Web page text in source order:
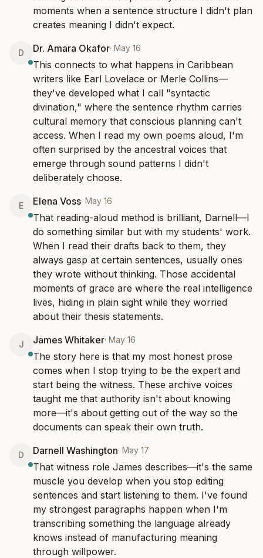
moments when a sentence structure I didn't plan
creates meaning I didn't expect.
D Dr. Amara Okafor· May 16
This connects to what happens in Caribbean
writers like Earl Lovelace or Merle Collins—
they've developed what I call "syntactic
divination," where the sentence rhythm carries
cultural memory that conscious planning can't
access. When I read my own poems aloud, I'm
often surprised by the ancestral voices that
emerge through sound patterns I didn't
deliberately choose.
E Elena Voss· May 16
That reading-aloud method is brilliant, Darnell—I
do something similar but with my students' work.
When I read their drafts back to them, they
always gasp at certain sentences, usually ones
they wrote without thinking. Those accidental
moments of grace are where the real intelligence
lives, hiding in plain sight while they worried
about their thesis statements.
J James Whitaker· May 16
The story here is that my most honest prose
comes when I stop trying to be the expert and
start being the witness. These archive voices
taught me that authority isn't about knowing
more—it's about getting out of the way so the
documents can speak their own truth.
D Darnell Washington· May 17
That witness role James describes—it's the same
muscle you develop when you stop editing
sentences and start listening to them. I've found
my strongest paragraphs happen when I'm
transcribing something the language already
knows instead of manufacturing meaning
through willpower.